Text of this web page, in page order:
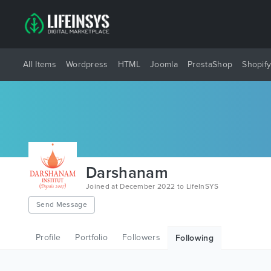
All Items Wordpress HTML Joomla PrestaShop Shopify
Darshanam
Joined at December 2022 to LifeInSYS
Send Message
Profile Portfolio Followers Following